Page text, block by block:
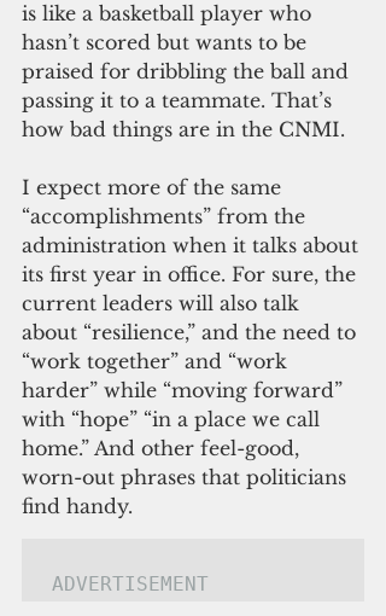
is like a basketball player who
hasn’t scored but wants to be
praised for dribbling the ball and
passing it to a teammate. That’s
how bad things are in the CNMI.
I expect more of the same
“accomplishments” from the
administration when it talks about
its first year in office. For sure, the
current leaders will also talk
about “resilience,” and the need to
“work together” and “work
harder” while “moving forward”
with “hope” “in a place we call
home.” And other feel-good,
worn-out phrases that politicians
find handy.
ADVERTISEMENT